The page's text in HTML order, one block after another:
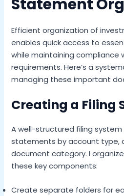
Statement
Efficient organization of
enables quick access to
while maintaining compliance
requirements. Here’s a
managing these important
Creating a Filing
A well-structured filing
statements by account type,
document category. I
these key components:
Create separate folders for